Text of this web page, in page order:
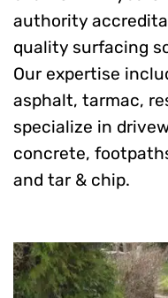
authority
quality surfacing
Our expertise
asphalt, tarmac,
specialize in
concrete,
and tar & chip.